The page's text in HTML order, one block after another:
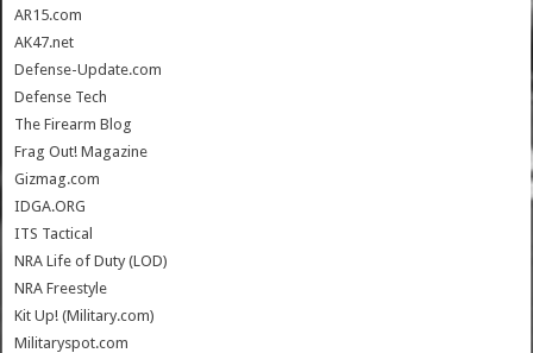
AR15.com
AK47.net
Defense-Update.com
Defense Tech
The Firearm Blog
Frag Out! Magazine
Gizmag.com
IDGA.ORG
ITS Tactical
NRA Life of Duty (LOD)
NRA Freestyle
Kit Up! (Military.com)
Militaryspot.com